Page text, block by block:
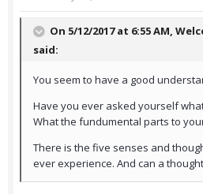
On 5/12/2017 at 6:55 AM,
said:
You seem to have a good
Have you ever asked yourself
What the fundumental parts to
There is the five senses and
ever experience. And can a